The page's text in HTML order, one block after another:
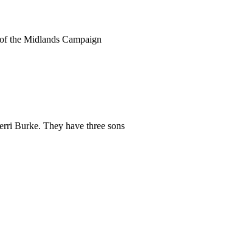
the Midlands Campaign
Burke. They have three sons